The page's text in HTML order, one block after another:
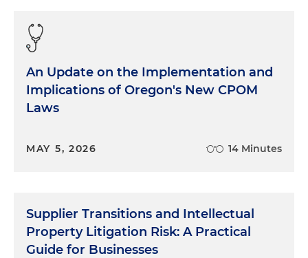
An Update on the Implementation and
Implications of Oregon's New CPOM
Laws
MAY 5, 2026 14 Minutes
Supplier Transitions and Intellectual
Property Litigation Risk: A Practical
Guide for Businesses